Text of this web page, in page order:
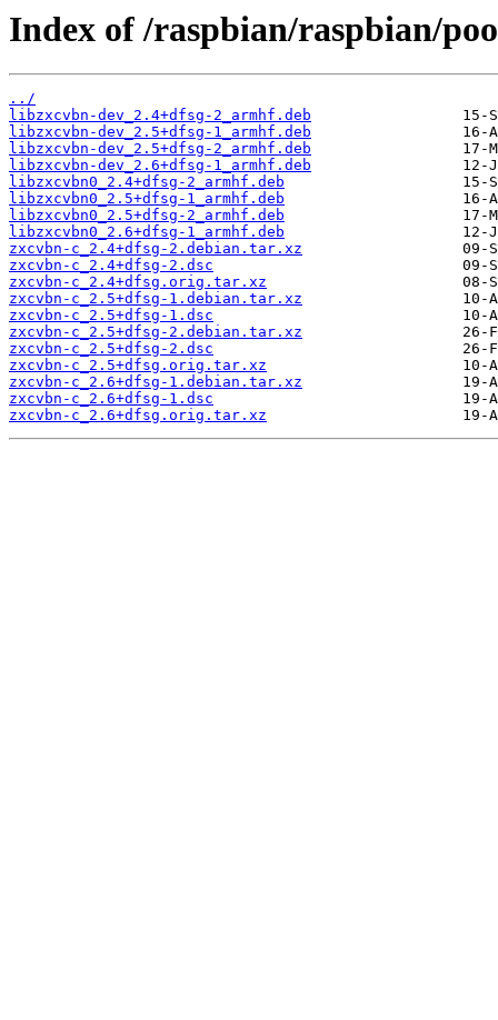
Index of /raspbian/raspbian/
../
libzxcvbn-dev_2.4+dfsg-2_armhf.deb
libzxcvbn-dev_2.5+dfsg-1_armhf.deb
libzxcvbn-dev_2.5+dfsg-2_armhf.deb
libzxcvbn-dev_2.6+dfsg-1_armhf.deb
libzxcvbn0_2.4+dfsg-2_armhf.deb
libzxcvbn0_2.5+dfsg-1_armhf.deb
libzxcvbn0_2.5+dfsg-2_armhf.deb
libzxcvbn0_2.6+dfsg-1_armhf.deb
zxcvbn-c_2.4+dfsg-2.debian.tar.xz
zxcvbn-c_2.4+dfsg-2.dsc
zxcvbn-c_2.4+dfsg.orig.tar.xz
zxcvbn-c_2.5+dfsg-1.debian.tar.xz
zxcvbn-c_2.5+dfsg-1.dsc
zxcvbn-c_2.5+dfsg-2.debian.tar.xz
zxcvbn-c_2.5+dfsg-2.dsc
zxcvbn-c_2.5+dfsg.orig.tar.xz
zxcvbn-c_2.6+dfsg-1.debian.tar.xz
zxcvbn-c_2.6+dfsg-1.dsc
zxcvbn-c_2.6+dfsg.orig.tar.xz